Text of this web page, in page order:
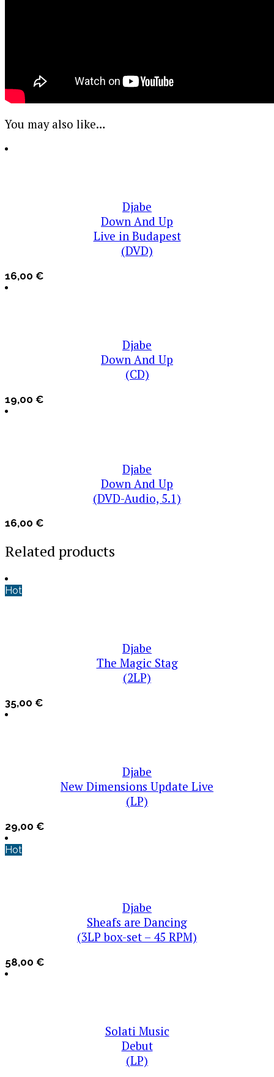
You may also like…
Djabe
Down And Up
Live in Budapest
(DVD)
16,00 €
Djabe
Down And Up
(CD)
19,00 €
Djabe
Down And Up
(DVD-Audio, 5.1)
16,00 €
Related products
Hot
Djabe
The Magic Stag
(2LP)
35,00 €
Djabe
New Dimensions Update Live
(LP)
29,00 €
Hot
Djabe
Sheafs are Dancing
(3LP box-set – 45 RPM)
58,00 €
Solati Music
Debut
(LP)